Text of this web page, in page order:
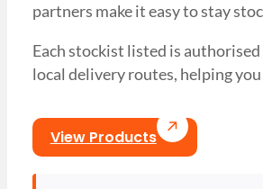
partners make it easy to stay
Each stockist listed is
local delivery routes, helping
View Products